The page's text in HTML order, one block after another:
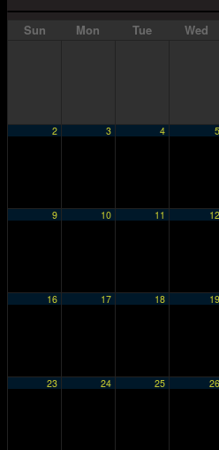
Sun Mon Tue Wed
2 3 4 5
9 10 11 12
16 17 18 19
23 24 25 26